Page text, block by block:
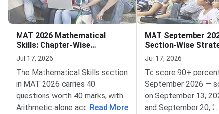
MAT 2026 Mathematical
Skills: Chapter-Wise
Weightage and Key Topics
Jul 17, 2026
The Mathematical Skills section
in MAT 2026 carries 40
questions worth 40 marks, with
Arithmetic alone accounting for
...Read More
MAT September
Section-Wise
Score 90+
Jul 17, 2026
To score 90+
September 2026 —
on September 13,
and September 20, ...